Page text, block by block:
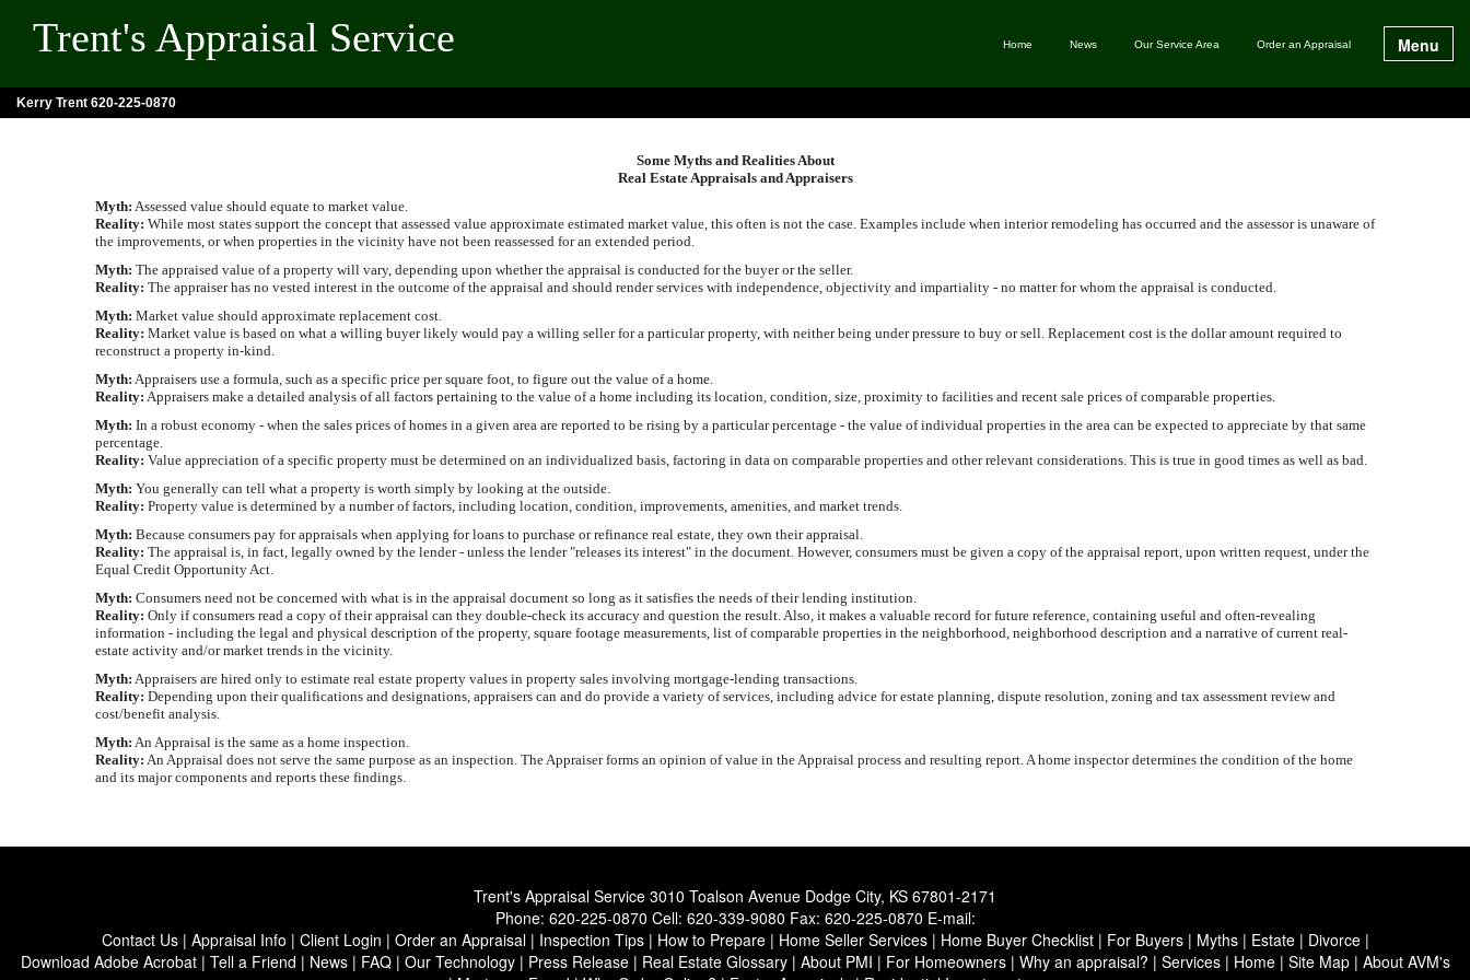
Trent's Appraisal Service Home News Our Service Area Order an Appraisal Menu
Kerry Trent 620-225-0870
Some Myths and Realities About
Real Estate Appraisals and Appraisers
Myth: Assessed value should equate to market value.
Reality: While most states support the concept that assessed value approximate estimated market value, this often is not the case. Examples include when interior remodeling has occurred and the assessor is unaware of
the improvements, or when properties in the vicinity have not been reassessed for an extended period.
Myth: The appraised value of a property will vary, depending upon whether the appraisal is conducted for the buyer or the seller.
Reality: The appraiser has no vested interest in the outcome of the appraisal and should render services with independence, objectivity and impartiality - no matter for whom the appraisal is conducted.
Myth: Market value should approximate replacement cost.
Reality: Market value is based on what a willing buyer likely would pay a willing seller for a particular property, with neither being under pressure to buy or sell. Replacement cost is the dollar amount required to
reconstruct a property in-kind.
Myth: Appraisers use a formula, such as a specific price per square foot, to figure out the value of a home.
Reality: Appraisers make a detailed analysis of all factors pertaining to the value of a home including its location, condition, size, proximity to facilities and recent sale prices of comparable properties.
Myth: In a robust economy - when the sales prices of homes in a given area are reported to be rising by a particular percentage - the value of individual properties in the area can be expected to appreciate by that same
percentage.
Reality: Value appreciation of a specific property must be determined on an individualized basis, factoring in data on comparable properties and other relevant considerations. This is true in good times as well as bad.
Myth: You generally can tell what a property is worth simply by looking at the outside.
Reality: Property value is determined by a number of factors, including location, condition, improvements, amenities, and market trends.
Myth: Because consumers pay for appraisals when applying for loans to purchase or refinance real estate, they own their appraisal.
Reality: The appraisal is, in fact, legally owned by the lender - unless the lender "releases its interest" in the document. However, consumers must be given a copy of the appraisal report, upon written request, under the
Equal Credit Opportunity Act.
Myth: Consumers need not be concerned with what is in the appraisal document so long as it satisfies the needs of their lending institution.
Reality: Only if consumers read a copy of their appraisal can they double-check its accuracy and question the result. Also, it makes a valuable record for future reference, containing useful and often-revealing
information - including the legal and physical description of the property, square footage measurements, list of comparable properties in the neighborhood, neighborhood description and a narrative of current real-
estate activity and/or market trends in the vicinity.
Myth: Appraisers are hired only to estimate real estate property values in property sales involving mortgage-lending transactions.
Reality: Depending upon their qualifications and designations, appraisers can and do provide a variety of services, including advice for estate planning, dispute resolution, zoning and tax assessment review and
cost/benefit analysis.
Myth: An Appraisal is the same as a home inspection.
Reality: An Appraisal does not serve the same purpose as an inspection. The Appraiser forms an opinion of value in the Appraisal process and resulting report. A home inspector determines the condition of the home
and its major components and reports these findings.
Trent's Appraisal Service 3010 Toalson Avenue Dodge City, KS 67801-2171
Phone: 620-225-0870 Cell: 620-339-9080 Fax: 620-225-0870 E-mail:
Contact Us| Appraisal Info | Client Login | Order an Appraisal| Inspection Tips| How to Prepare| Home Seller Services| Home Buyer Checklist| For Buyers| Myths| Estate| Divorce|
Download Adobe Acrobat| Tell a Friend | News| FAQ| Our Technology| Press Release| Real Estate Glossary| About PMI | For Homeowners| Why an appraisal? | Services| Home| Site Map| About AVM's